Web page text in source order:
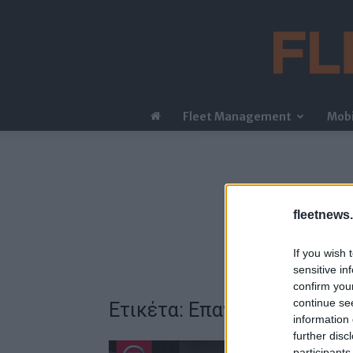
If you wish
sensitive
confirm
continue
information
further
Fleet Management
Ετικέτα: Επανεκκίνηση